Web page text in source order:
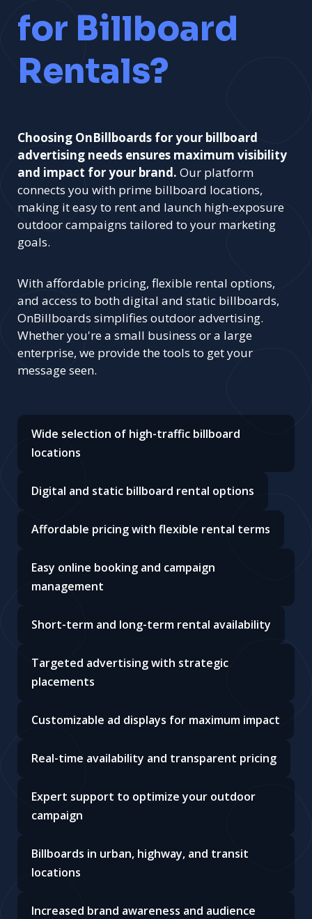
for Billboard
Rentals?
Choosing OnBillboards for your billboard
advertising needs ensures maximum visibility
and impact for your brand. Our platform
connects you with prime billboard locations,
making it easy to rent and launch high-exposure
outdoor campaigns tailored to your marketing
goals.
With affordable pricing, flexible rental options,
and access to both digital and static billboards,
OnBillboards simplifies outdoor advertising.
Whether you're a small business or a large
enterprise, we provide the tools to get your
message seen.
Wide selection of high-traffic billboard
locations
Digital and static billboard rental options
Affordable pricing with flexible rental terms
Easy online booking and campaign
management
Short-term and long-term rental availability
Targeted advertising with strategic
placements
Customizable ad displays for maximum impact
Real-time availability and transparent pricing
Expert support to optimize your outdoor
campaign
Billboards in urban, highway, and transit
locations
Increased brand awareness and audience